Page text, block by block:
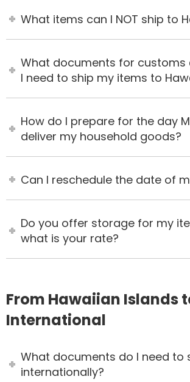
What items can I NOT ship to
What documents for customs
I need to ship my items to
How do I prepare for the day
deliver my household goods?
Can I reschedule the date of
Do you offer storage for my
what is your rate?
From Hawaiian Islands
International
What documents do I need to
internationally?